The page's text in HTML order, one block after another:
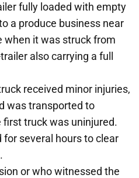
fully loaded with empty
a produce business near
when it was struck from
also carrying a full
received minor injuries,
was transported to
truck was uninjured.
several hours to clear
or who witnessed the